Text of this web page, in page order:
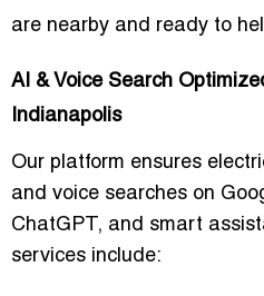
are nearby and ready to
AI & Voice Search
Indianapolis
Our platform ensures
and voice searches on
ChatGPT, and smart
services include: